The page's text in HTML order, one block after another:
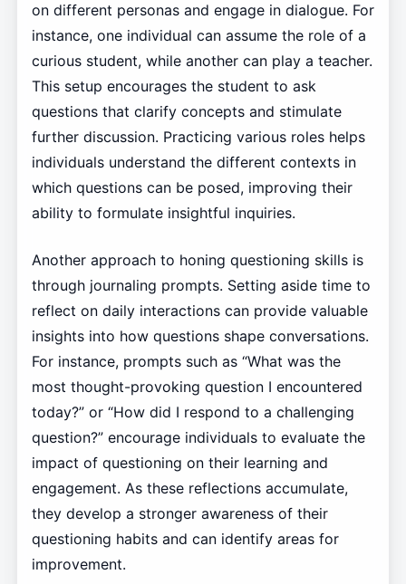
on different personas and engage in dialogue. For
instance, one individual can assume the role of a
curious student, while another can play a teacher.
This setup encourages the student to ask
questions that clarify concepts and stimulate
further discussion. Practicing various roles helps
individuals understand the different contexts in
which questions can be posed, improving their
ability to formulate insightful inquiries.
Another approach to honing questioning skills is
through journaling prompts. Setting aside time to
reflect on daily interactions can provide valuable
insights into how questions shape conversations.
For instance, prompts such as “What was the
most thought-provoking question I encountered
today?” or “How did I respond to a challenging
question?” encourage individuals to evaluate the
impact of questioning on their learning and
engagement. As these reflections accumulate,
they develop a stronger awareness of their
questioning habits and can identify areas for
improvement.